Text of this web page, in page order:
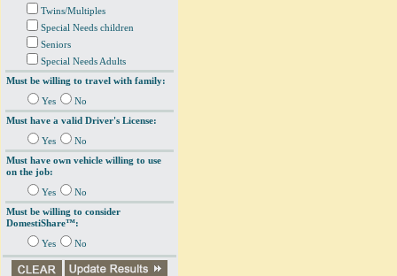
Twins/Multiples
Special Needs children
Seniors
Special Needs Adults
Must be willing to travel with family:
Yes
No
Must have a valid Driver's License:
Yes
No
Must have own vehicle willing to use
on the job:
Yes
No
Must be willing to consider
DomestiShare™:
Yes No